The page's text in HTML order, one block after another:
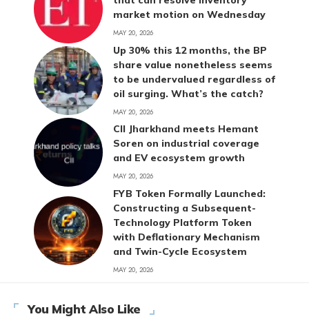
market motion on Wednesday
MAY 20, 2026
Up 30% this 12 months, the BP
share value nonetheless seems
to be undervalued regardless of
oil surging. What’s the catch?
MAY 20, 2026
CII Jharkhand meets Hemant
Soren on industrial coverage
and EV ecosystem growth
MAY 20, 2026
FYB Token Formally Launched:
Constructing a Subsequent-
Technology Platform Token
with Deflationary Mechanism
and Twin-Cycle Ecosystem
MAY 20, 2026
You Might Also Like